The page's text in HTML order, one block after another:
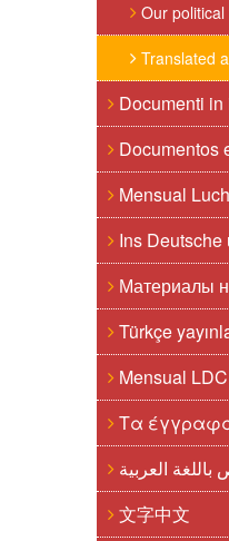
Our
Translated
Documenti
Documentos
Mensual
Ins Deutsche
Материалы
Türkçe
Mensual
Τα
العربية
文字中文